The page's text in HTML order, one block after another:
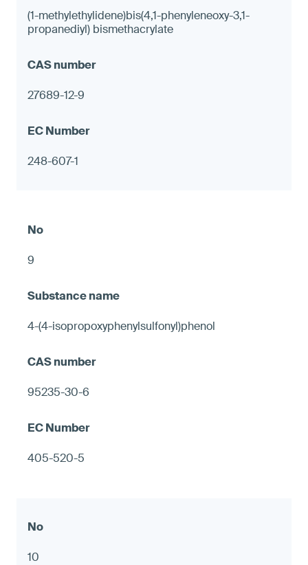
(1-methylethylidene)bis(4,1-phenyleneoxy-3,1-
propanediyl) bismethacrylate
27689-12-9
248-607-1
9
4-(4-isopropoxyphenylsulfonyl)phenol
95235-30-6
405-520-5
10